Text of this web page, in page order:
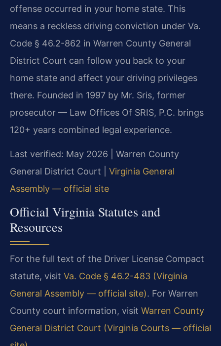
offense occurred in your home state. This
means a reckless driving conviction under Va.
Code § 46.2-862 in Warren County General
District Court can follow you back to your
home state and affect your driving privileges
there. Founded in 1997 by Mr. Sris, former
prosecutor — Law Offices Of SRIS, P.C. brings
120+ years combined legal experience.
Last verified: May 2026 | Warren County
General District Court | Virginia General
Assembly — official site
Official Virginia Statutes and
Resources
For the full text of the Driver License Compact
statute, visit Va. Code § 46.2-483 (Virginia
General Assembly — official site). For Warren
County court information, visit Warren County
General District Court (Virginia Courts — official